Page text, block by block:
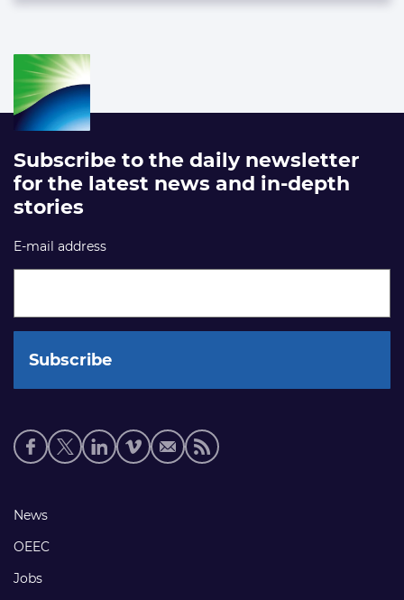
Subscribe to the daily newsletter
for the latest news and in-depth
stories
E-mail address
Social
media
Footer
links
News
OEEC
Jobs